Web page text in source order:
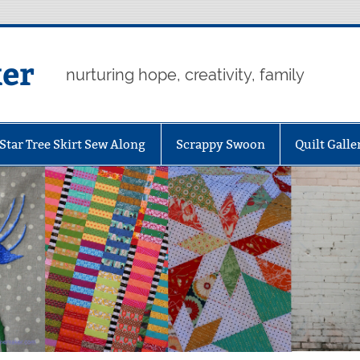
nurturing hope, creativity, family
Tree Skirt Sew Along Scrappy Swoon Quilt